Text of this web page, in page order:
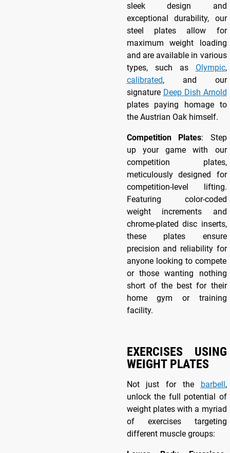
sleek design and
exceptional durability, our
steel plates allow for
maximum weight loading
and are available in various
types, such as Olympic,
calibrated, and our
signature Deep Dish Arnold
plates paying homage to
the Austrian Oak himself.
Competition Plates: Step
up your game with our
competition plates,
meticulously designed for
competition-level lifting.
Featuring color-coded
weight increments and
chrome-plated disc inserts,
these plates ensure
precision and reliability for
anyone looking to compete
or those wanting nothing
short of the best for their
home gym or training
facility.
EXERCISES USING
WEIGHT PLATES
Not just for the barbell,
unlock the full potential of
weight plates with a myriad
of exercises targeting
different muscle groups: